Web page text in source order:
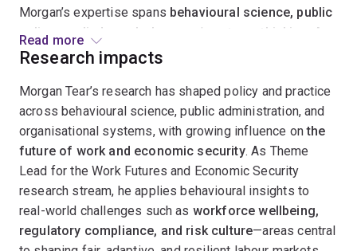
Morgan’s expertise spans behavioural science, public
policy, applied psychology
, and systems thinking
. As
the inaugural manager of Queensland’s
Economics and Research Team (BERT)
development of the state’s first central agency
behavioural insights unit, delivering research-based
projects that shaped policy, program design, and reform
initiatives.
Morgan collaborates with a diverse range of
stakeholders, including policymakers, academics,
practitioners, government departments, think tanks, and
Read more
Research impacts
Morgan Tear’s research has shaped policy and practice
across behavioural science, public administration, and
organisational systems, with growing influence onthe
future of work and economic security. As Theme
Lead for the Work Futures and Economic Security
research stream, he applies behavioural insights to
real-world challenges such as workforce wellbeing,
regulatory compliance, and risk culture—areas central